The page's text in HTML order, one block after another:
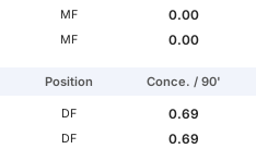
MF
0.00
MF 0.00
Position Conce. / 90'
DF
0.69
DF
0.69